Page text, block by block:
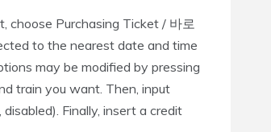
choose Purchasing Ticket / 바로
to the nearest date and time
may be modified by pressing
train you want. Then, input
Finally, insert a credit